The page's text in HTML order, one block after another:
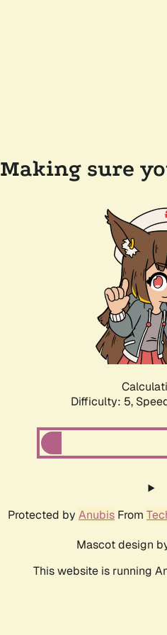
Making sure
Difficulty: 5,
Protected by Anubis From
Mascot design
This website is running